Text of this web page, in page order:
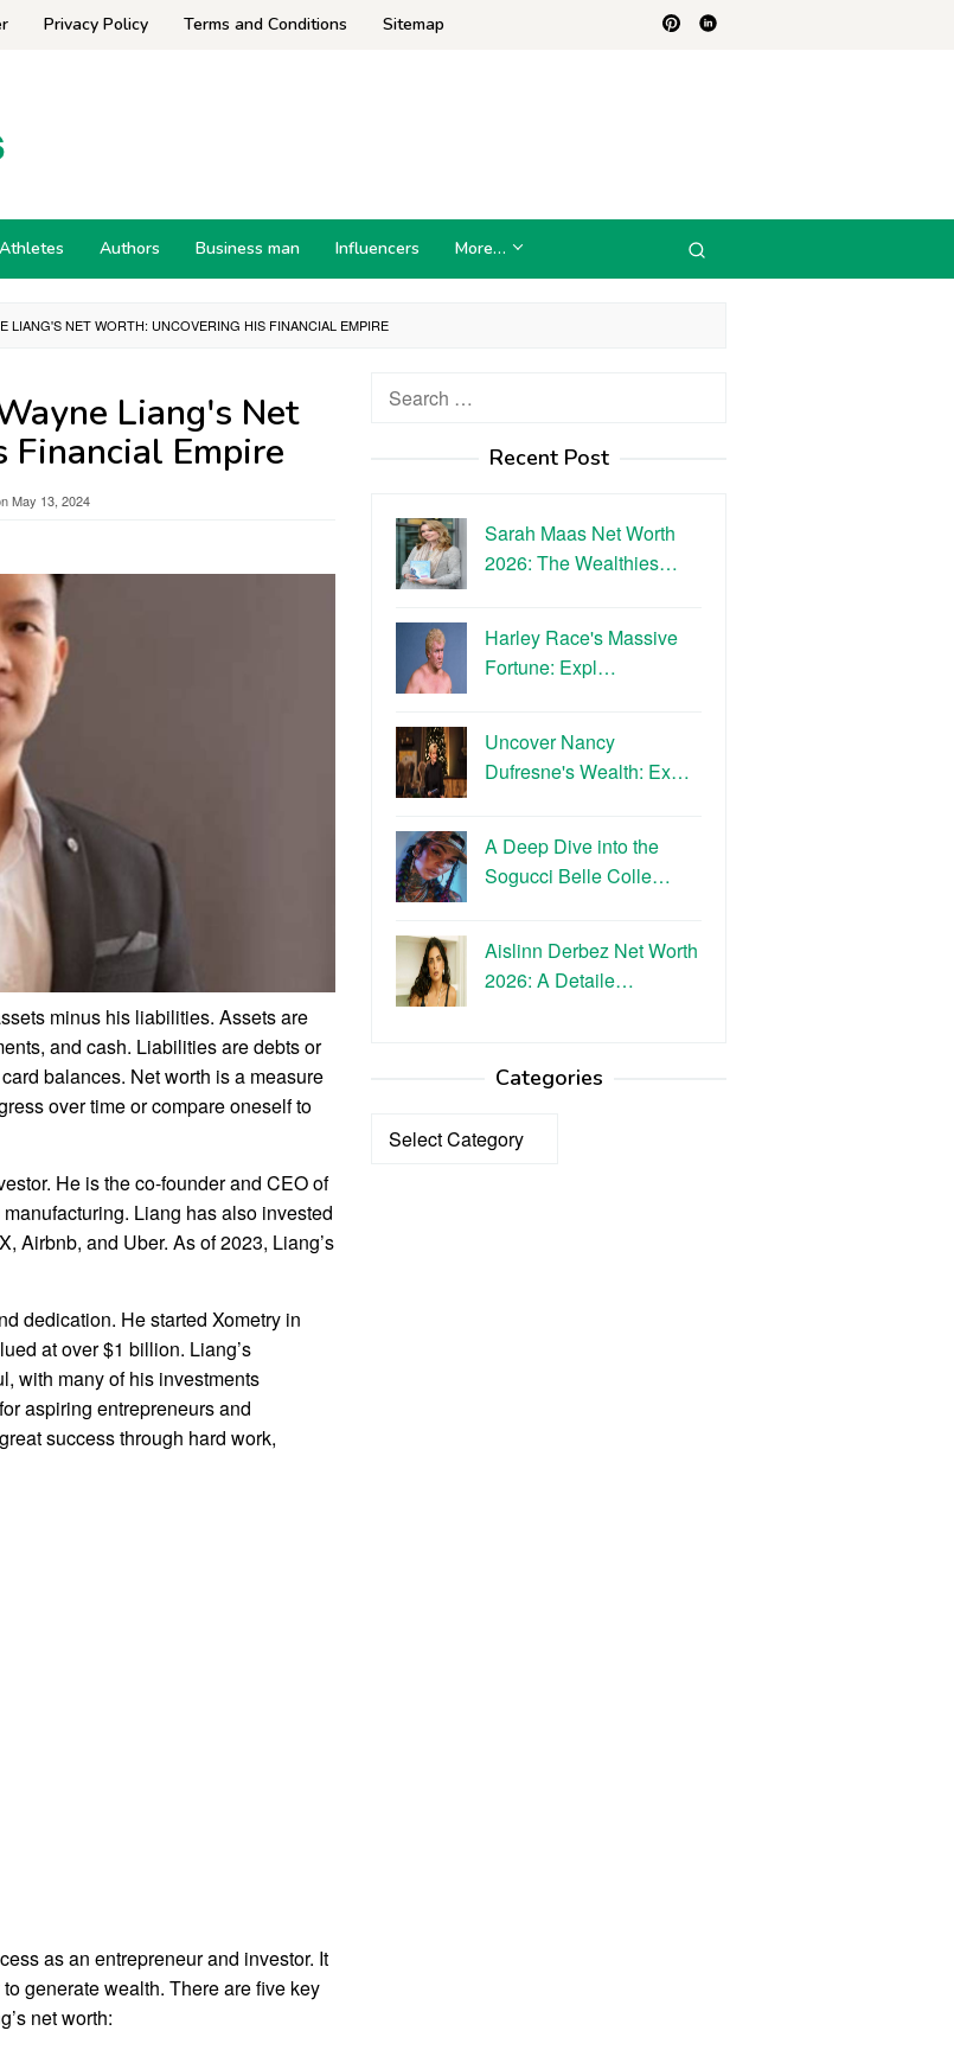
Privacy Policy Terms and Conditions Sitemap
Athletes Authors Business man Influencers More…
LIANG'S NET WORTH: UNCOVERING HIS FINANCIAL EMPIRE
Liang's Net
Empire
May 13, 2024
minus his liabilities. Assets are
and cash. Liabilities are debts or
balances. Net worth is a measure
over time or compare oneself to
He is the co-founder and CEO of
Liang has also invested
Airbnb, and Uber. As of 2023, Liang’s
dedication. He started Xometry in
at over $1 billion. Liang’s
with many of his investments
aspiring entrepreneurs and
success through hard work,
as an entrepreneur and investor. It
generate wealth. There are five key
net worth:
Search
Recent Post
Sarah Maas Net Worth
2026: The Wealthies…
Harley Race's Massive
Fortune: Expl…
Uncover Nancy
Dufresne's Wealth: Ex…
A Deep Dive into the
Sogucci Belle Colle…
Aislinn Derbez Net Worth
2026: A Detaile…
Categories
Categories